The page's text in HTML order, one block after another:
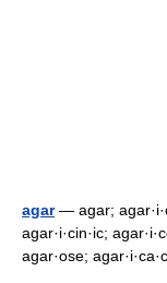
agar— agar;
agar·i·cin·ic;
agar·ose;